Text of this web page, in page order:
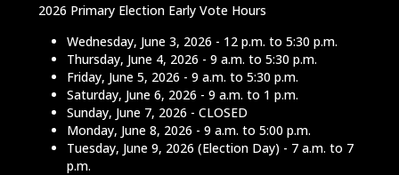
2026 Primary Election Early Vote Hours
Wednesday, June 3, 2026 - 12 p.m. to 5:30 p.m.
Thursday, June 4, 2026 - 9 a.m. to 5:30 p.m.
Friday, June 5, 2026 - 9 a.m. to 5:30 p.m.
Saturday, June 6, 2026 - 9 a.m. to 1 p.m.
Sunday, June 7, 2026 - CLOSED
Monday, June 8, 2026 - 9 a.m. to 5:00 p.m.
Tuesday, June 9, 2026 (Election Day) - 7 a.m. to 7
p.m.